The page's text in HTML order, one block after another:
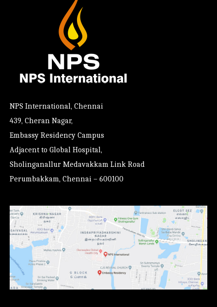
NPS International, Chennai
439, Cheran Nagar,
Embassy Residency Campus
Adjacent to Global Hospital,
Sholinganallur Medavakkam Link Road
Perumbakkam, Chennai – 600100